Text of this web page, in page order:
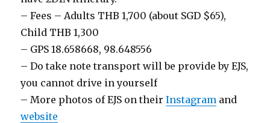
– Fees – Adults THB 1,700 (about SGD $65),
Child THB 1,300
– GPS 18.658668, 98.648556
– Do take note transport will be provide by EJS,
you cannot drive in yourself
– More photos of EJS on theirInstagram and
website